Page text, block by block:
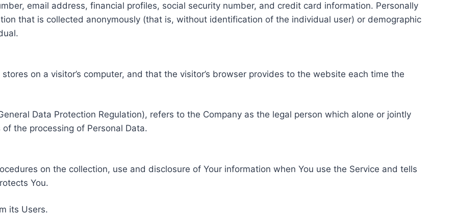
email address, financial profiles, social security number, and credit card information. Personally
that is collected anonymously (that is, without identification of the individual user) or demographic
on a visitor’s computer, and that the visitor’s browser provides to the website each time the
Data Protection Regulation), refers to the Company as the legal person which alone or jointly
the processing of Personal Data.
on the collection, use and disclosure of Your information when You use the Service and tells
You.
its Users.